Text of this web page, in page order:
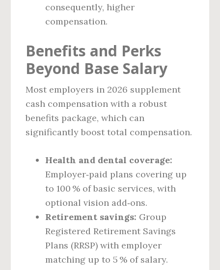
consequently, higher
compensation.
Benefits and Perks
Beyond Base Salary
Most employers in 2026 supplement
cash compensation with a robust
benefits package, which can
significantly boost total compensation.
Health and dental coverage:
Employer‑paid plans covering up
to 100 % of basic services, with
optional vision add‑ons.
Retirement savings: Group
Registered Retirement Savings
Plans (RRSP) with employer
matching up to 5 % of salary.